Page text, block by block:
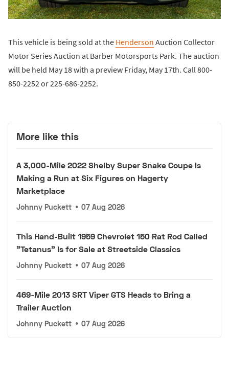
This vehicle is being sold at the Henderson Auction Collector
Motor Series Auction at Barber Motorsports Park. The auction
will be held May 18 with a preview Friday, May 17th. Call 800-
850-2252 or 225-686-2252.
More like this
A 3,000-Mile 2022 Shelby Super Snake Coupe Is
Making a Run at Six Figures on Hagerty
Marketplace
Johnny Puckett • 07 Aug 2026
This Hand-Built 1959 Chevrolet 150 Rat Rod Called
"Tetanus" Is for Sale at Streetside Classics
Johnny Puckett • 07 Aug 2026
469-Mile 2013 SRT Viper GTS Heads to Bring a
Trailer Auction
Johnny Puckett • 07 Aug 2026